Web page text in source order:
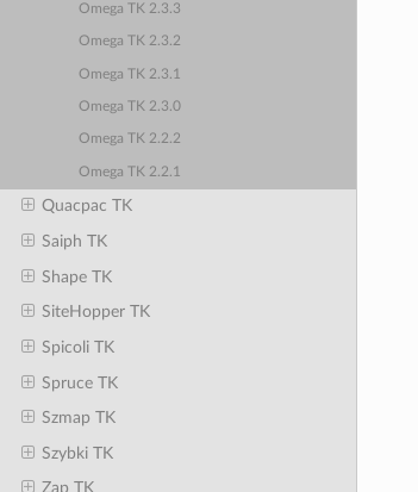
Omega TK 2.3.3
Omega TK 2.3.2
Omega TK 2.3.1
Omega TK 2.3.0
Omega TK 2.2.2
Omega TK 2.2.1
Quacpac TK
Saiph TK
Shape TK
SiteHopper TK
Spicoli TK
Spruce TK
Szmap TK
Szybki TK
Zap TK